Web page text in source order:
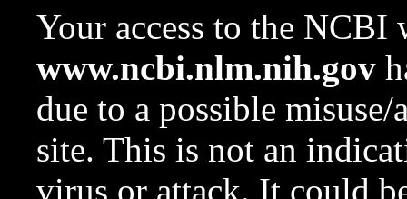
Your access to the NCBI
www.ncbi.nlm.nih.gov
due to a possible
site. This is not an
virus or attack. It could